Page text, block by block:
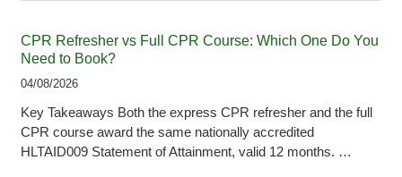
CPR Refresher vs Full CPR Course: Which One Do You
Need to Book?
04/08/2026
Key Takeaways Both the express CPR refresher and the full
CPR course award the same nationally accredited
HLTAID009 Statement of Attainment, valid 12 months. …